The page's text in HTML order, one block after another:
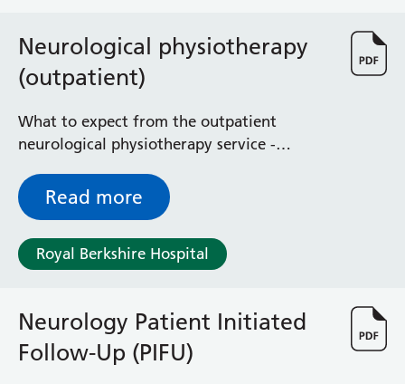
Neurological physiotherapy
(outpatient)
What to expect from the outpatient
neurological physiotherapy service -
people with neurological conditions
Read more
Royal Berkshire Hospital
Neurology Patient Initiated
Follow-Up (PIFU)